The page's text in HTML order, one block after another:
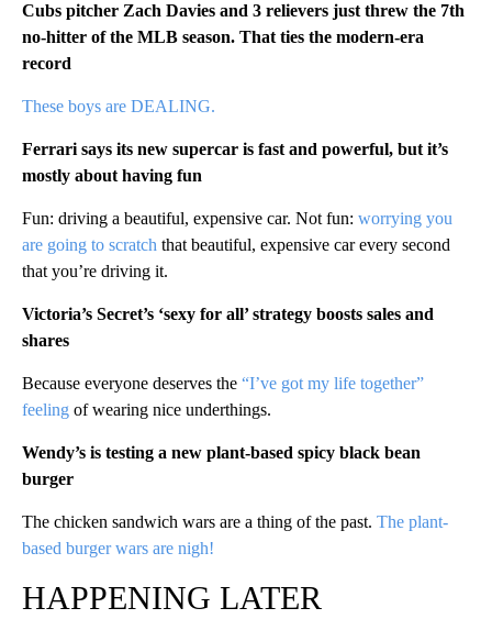
Cubs pitcher Zach Davies and 3 relievers just threw the 7th
no-hitter of the MLB season. That ties the modern-era
record
These boys are DEALING.
Ferrari says its new supercar is fast and powerful, but it’s
mostly about having fun
Fun: driving a beautiful, expensive car. Not fun: worrying you
are going to scratch that beautiful, expensive car every second
that you’re driving it.
Victoria’s Secret’s ‘sexy for all’ strategy boosts sales and
shares
Because everyone deserves the “I’ve got my life together”
feeling of wearing nice underthings.
Wendy’s is testing a new plant-based spicy black bean
burger
The chicken sandwich wars are a thing of the past. The plant-
based burger wars are nigh!
HAPPENING LATER